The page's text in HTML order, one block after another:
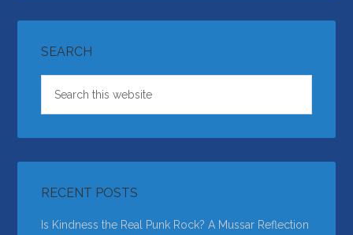
SEARCH
RECENT POSTS
Is Kindness the Real Punk Rock? A Mussar Reflection